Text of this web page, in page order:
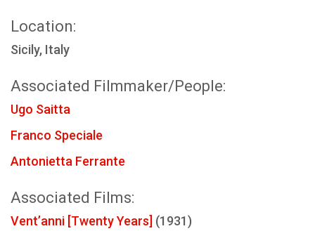
Location:
Sicily, Italy
Associated Filmmaker/People:
Ugo Saitta
Franco Speciale
Antonietta Ferrante
Associated Films:
Vent’anni [Twenty Years] (1931)